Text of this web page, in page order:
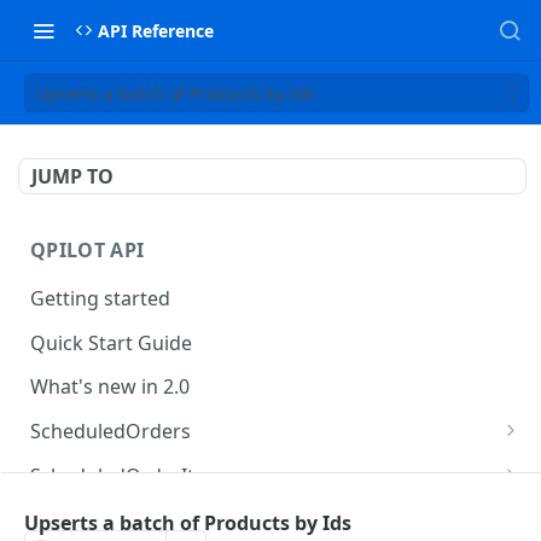
API Reference
Upserts a batch of Products by Ids
JUMP TO
QPILOT API
Getting started
Quick Start Guide
What's new in 2.0
ScheduledOrders
Get Scheduled Orders
Create Scheduled Order
ScheduledOrderItems
Get Scheduled Order Item
Customers
Upserts a batch of Products by Ids